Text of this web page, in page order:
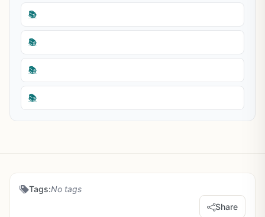
📚
📚
📚
📚
Tags:No tags
Share